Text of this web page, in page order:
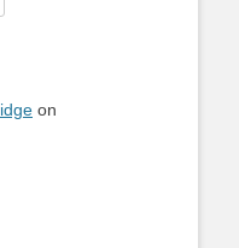
on